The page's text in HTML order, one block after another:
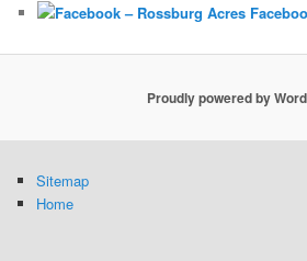
Proudly powered by
Sitemap
Home